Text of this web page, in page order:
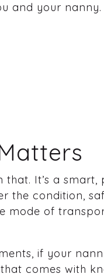
and your nanny.
It’s a
the condition,
mode of
if your
comes with